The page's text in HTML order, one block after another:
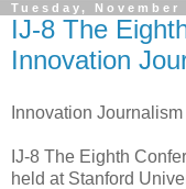
Tuesday, November
IJ-8 The
Innovation
Innovation
IJ-8 The Eighth
held at Stanford